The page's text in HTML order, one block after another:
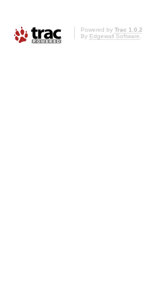
Powered by Trac 1.0.2
By Edgewall Software.